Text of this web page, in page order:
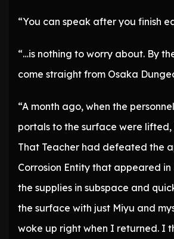
“You can speak after you finish
“…is nothing to worry about. By
come straight from Osaka
“A month ago, when the
portals to the surface were
That Teacher had defeated the
Corrosion Entity that appeared
the supplies in subspace and
the surface with just Miyu and
woke up right when I returned. I